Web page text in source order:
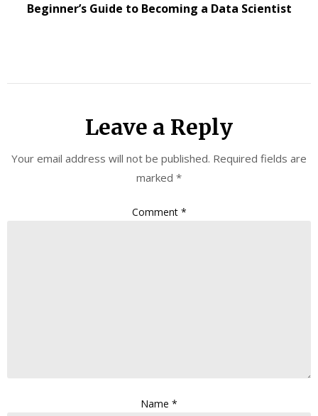
Beginner’s Guide to Becoming a Data Scientist
Leave a Reply
Your email address will not be published. Required fields are
marked *
Comment *
Name *